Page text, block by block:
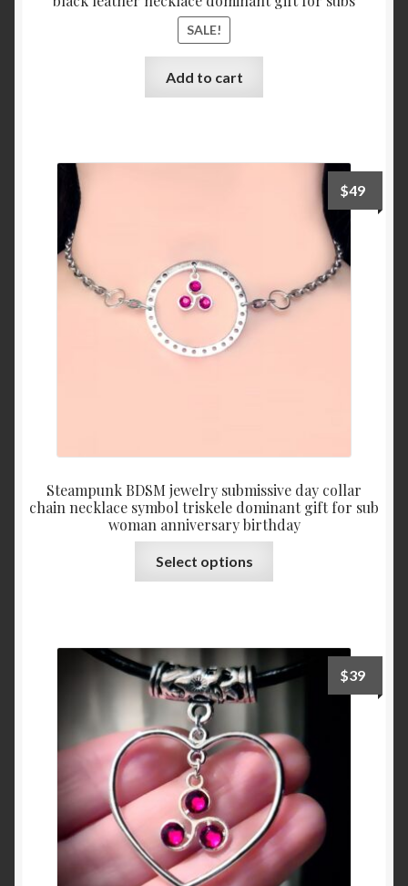
SALE!
Add to cart
Steampunk BDSM jewelry submissive day collar
chain necklace symbol triskele dominant gift for sub
woman anniversary birthday
$49
Select options
The
options
be
chosen
on
the
product
page
$39